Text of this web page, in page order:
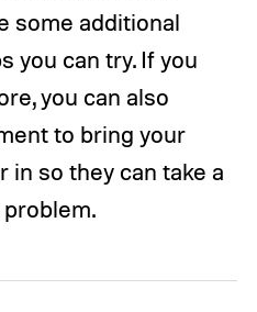
some additional
you can try. If you
you can also
to bring your
in so they can take a